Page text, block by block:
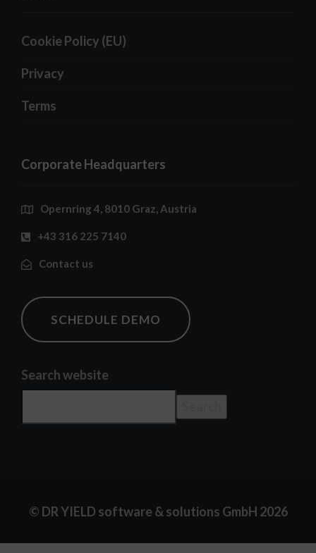
Cookie Policy (EU)
Privacy
Terms
Corporate Headquarters
Opernring 4, 8010 Graz, Austria
+43 316 225 7140
Contact us
SCHEDULE DEMO
Search website
© DR YIELD software & solutions GmbH 2026